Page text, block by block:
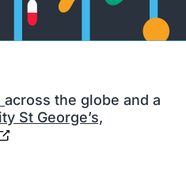
across the globe and a
St George’s,